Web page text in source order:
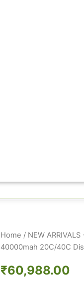
Home / NEW
40000mah 20C/40C
₹60,988.00
GenX
Ultra
12S10P
40000mah